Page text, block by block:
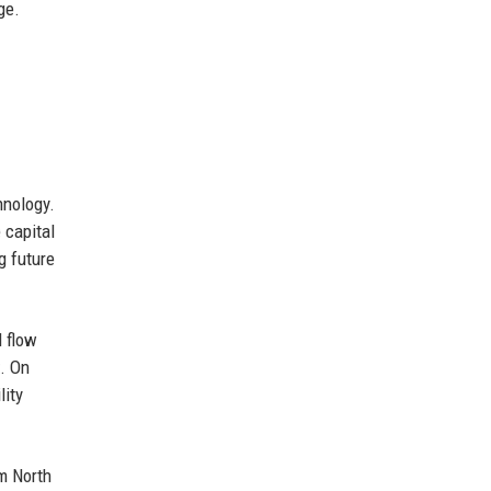
capital
future
flow
On
North